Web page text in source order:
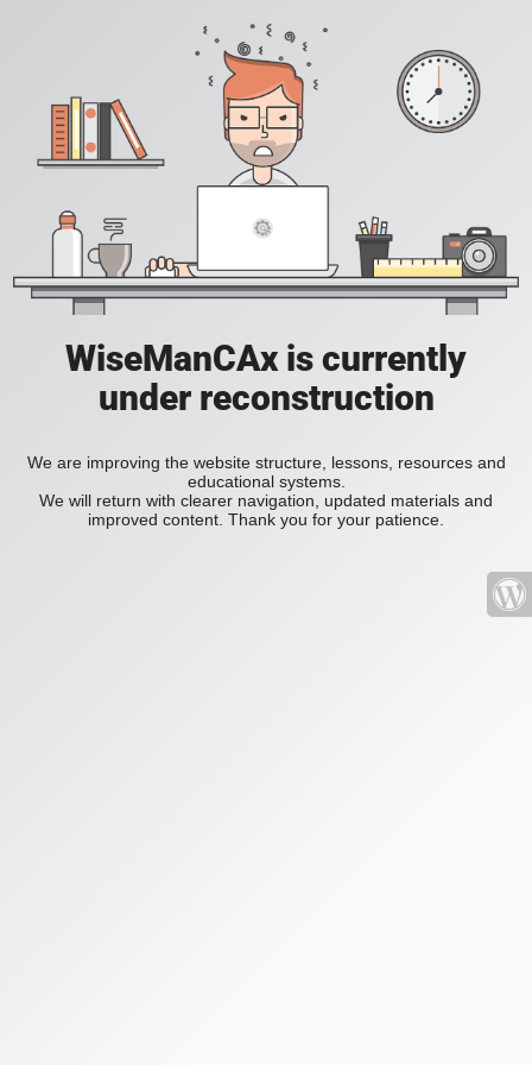
WiseManCAx is currently
under reconstruction
We are improving the website structure, lessons, resources and
educational systems.
We will return with clearer navigation, updated materials and
improved content. Thank you for your patience.